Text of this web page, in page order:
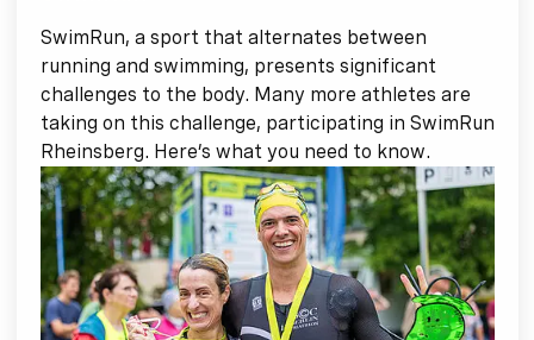
SwimRun, a sport that alternates between
running and swimming, presents significant
challenges to the body. Many more athletes are
taking on this challenge, participating in SwimRun
Rheinsberg. Here’s what you need to know.